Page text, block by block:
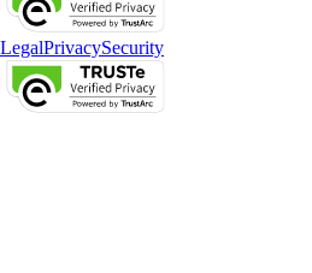
LegalPrivacySecurity